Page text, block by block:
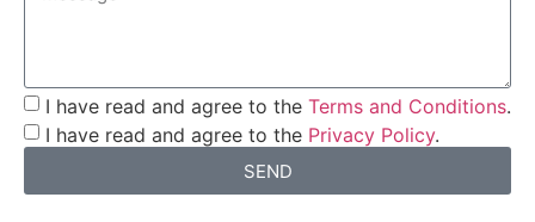
I have read and agree to the Terms and Conditions.
I have read and agree to the Privacy Policy.
SEND